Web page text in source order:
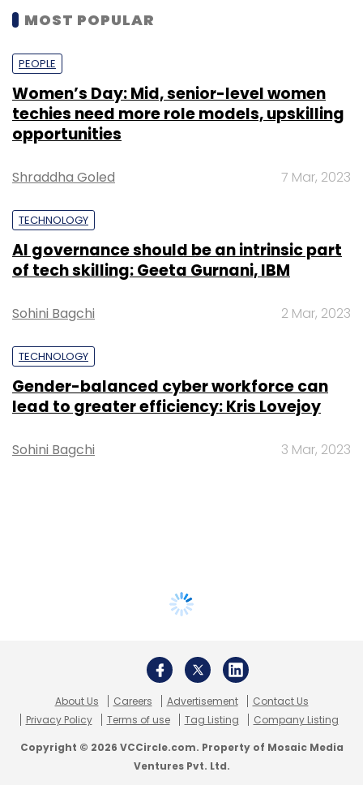
MOST POPULAR
PEOPLE
Women’s Day: Mid, senior-level women
techies need more role models, upskilling
opportunities
Shraddha Goled 7 Mar, 2023
TECHNOLOGY
AI governance should be an intrinsic part
of tech skilling: Geeta Gurnani, IBM
Sohini Bagchi 2 Mar, 2023
TECHNOLOGY
Gender-balanced cyber workforce can
lead to greater efficiency: Kris Lovejoy
Sohini Bagchi 3 Mar, 2023
About Us Careers Advertisement
Contact Us
Privacy Policy
Terms of use Tag Listing Company Listing
Copyright © 2026 VCCircle.com. Property of Mosaic Media
Ventures Pvt. Ltd.